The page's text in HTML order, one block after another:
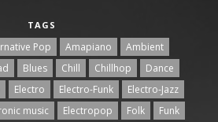
TAGS
Pop Amapiano
Ambient
Blues Chill Chillhop
Dance
Electro Electro-Funk
Electro-Jazz
music Electropop Folk
Funk